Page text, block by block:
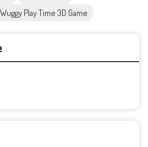
Play Time 3D Game